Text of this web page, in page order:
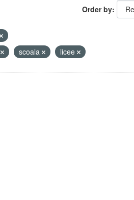
Order by
scoala licee